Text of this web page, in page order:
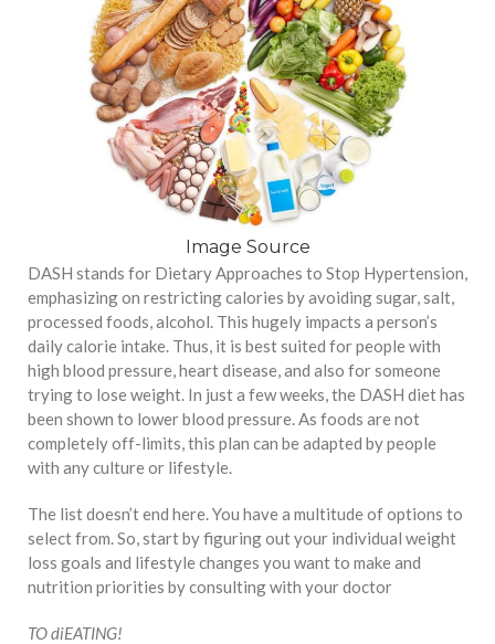
Image Source
DASH stands for Dietary Approaches to Stop Hypertension,
emphasizing on restricting calories by avoiding sugar, salt,
processed foods, alcohol. This hugely impacts a person’s
daily calorie intake. Thus, it is best suited for people with
high blood pressure, heart disease, and also for someone
trying to lose weight. In just a few weeks, the DASH diet has
been shown to lower blood pressure. As foods are not
completely off-limits, this plan can be adapted by people
with any culture or lifestyle.
The list doesn’t end here. You have a multitude of options to
select from. So, start by figuring out your individual weight
loss goals and lifestyle changes you want to make and
nutrition priorities by consulting with your doctor
TO diEATING!